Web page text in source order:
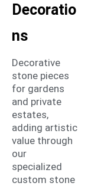
Decoratio
ns
Decorative
stone pieces
for gardens
and private
estates,
adding artistic
value through
our
specialized
custom stone